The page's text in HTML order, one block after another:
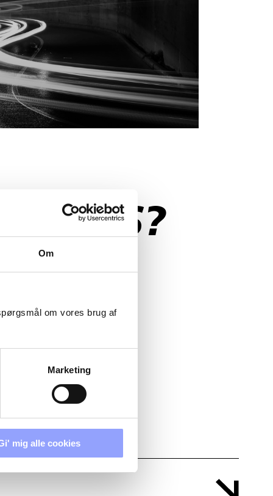
Om
om vores brug af
Marketing
mig alle cookies